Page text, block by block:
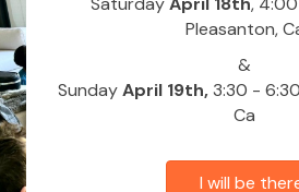
Pleasanton,
&
SundayApril 19th,3:30 -
Ca
I will be